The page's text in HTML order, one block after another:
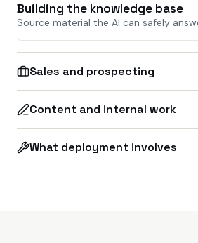
Building the knowledge base
Source material the AI can safely
Sales and prospecting
Content and internal work
What deployment involves